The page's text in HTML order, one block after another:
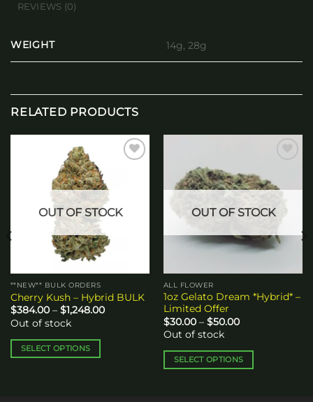
REVIEWS (0)
WEIGHT 14g, 28g
RELATED PRODUCTS
OUT OF STOCK
**NEW** BULK ORDERS
Cherry Kush – Hybrid BULK
$384.00 – $1,248.00Price
Out of stock
SELECT OPTIONS
wishlist
OUT OF STOCK
ALL FLOWER
1oz Gelato Dream *Hybrid* –
Limited Offer
$30.00 – $50.00Price
through
$50.00
Out of stock
SELECT OPTIONS